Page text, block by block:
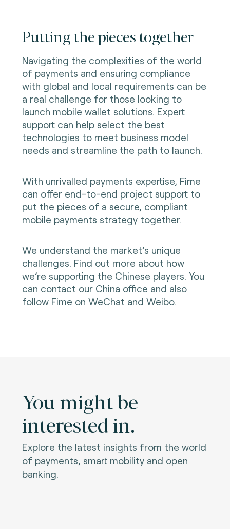
Putting the pieces together
Navigating the complexities of the world
of payments and ensuring compliance
with global and local requirements can be
a real challenge for those looking to
launch mobile wallet solutions. Expert
support can help select the best
technologies to meet business model
needs and streamline the path to launch.
With unrivalled payments expertise, Fime
can offer end-to-end project support to
put the pieces of a secure, compliant
mobile payments strategy together.
We understand the market’s unique
challenges. Find out more about how
we’re supporting the Chinese players. You
can contact our China office and also
follow Fime on WeChat and Weibo.
You might be
interested in.
Explore the latest insights from the world
of payments, smart mobility and open
banking.